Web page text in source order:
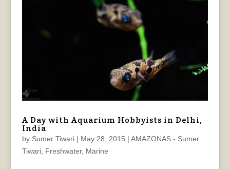
A Day with Aquarium Hobbyists in Delhi,
India
by Sumer Tiwari| May 28, 2015 | AMAZONAS - Sumer
Tiwari, Freshwater, Marine